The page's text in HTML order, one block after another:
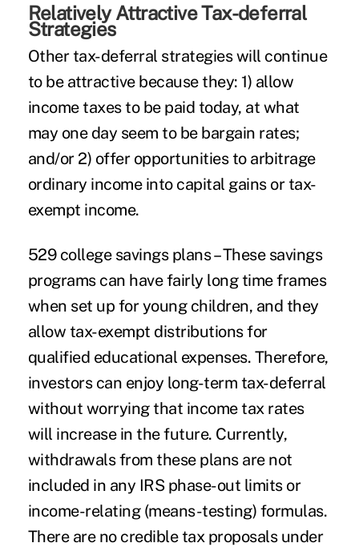
Relatively Attractive Tax-deferral
Strategies
Other tax-deferral strategies will continue
to be attractive because they: 1) allow
income taxes to be paid today, at what
may one day seem to be bargain rates;
and/or 2) offer opportunities to arbitrage
ordinary income into capital gains or tax-
exempt income.
529 college savings plans– These savings
programs can have fairly long time frames
when set up for young children, and they
allow tax-exempt distributions for
qualified educational expenses. Therefore,
investors can enjoy long-term tax-deferral
without worrying that income tax rates
will increase in the future. Currently,
withdrawals from these plans are not
included in any IRS phase-out limits or
income-relating (means-testing) formulas.
There are no credible tax proposals under